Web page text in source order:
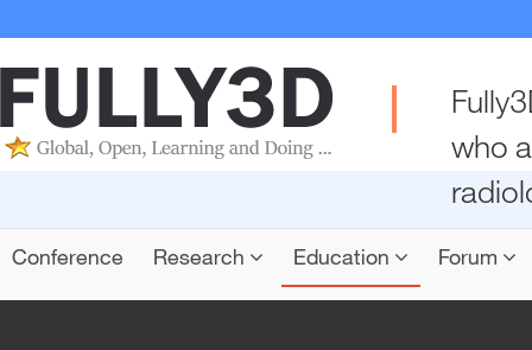
who
Conference Research Education Forum